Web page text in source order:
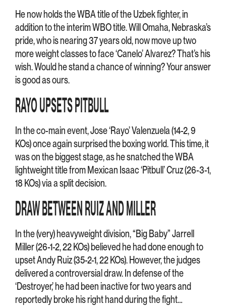
He now holds the WBA title of the Uzbek fighter, in
addition to the interim WBO title. Will Omaha, Nebraska’s
pride, who is nearing 37 years old, now move up two
more weight classes to face ‘Canelo’ Alvarez? That’s his
wish. Would he stand a chance of winning? Your answer
is good as ours.
RAYO UPSETS PITBULL
In the co-main event, Jose ‘Rayo’ Valenzuela (14-2, 9
KOs) once again surprised the boxing world. This time, it
was on the biggest stage, as he snatched the WBA
lightweight title from Mexican Isaac ‘Pitbull’ Cruz (26-3-1,
18 KOs) via a split decision.
DRAW BETWEEN RUIZ AND MILLER
In the (very) heavyweight division, “Big Baby” Jarrell
Miller (26-1-2, 22 KOs) believed he had done enough to
upset Andy Ruiz (35-2-1, 22 KOs). However, the judges
delivered a controversial draw. In defense of the
‘Destroyer,’ he had been inactive for two years and
reportedly broke his right hand during the fight…